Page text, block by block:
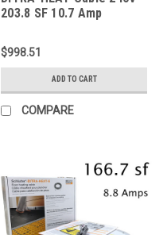
203.8 SF 10.7 Amp
$998.51
ADD TO CART
COMPARE